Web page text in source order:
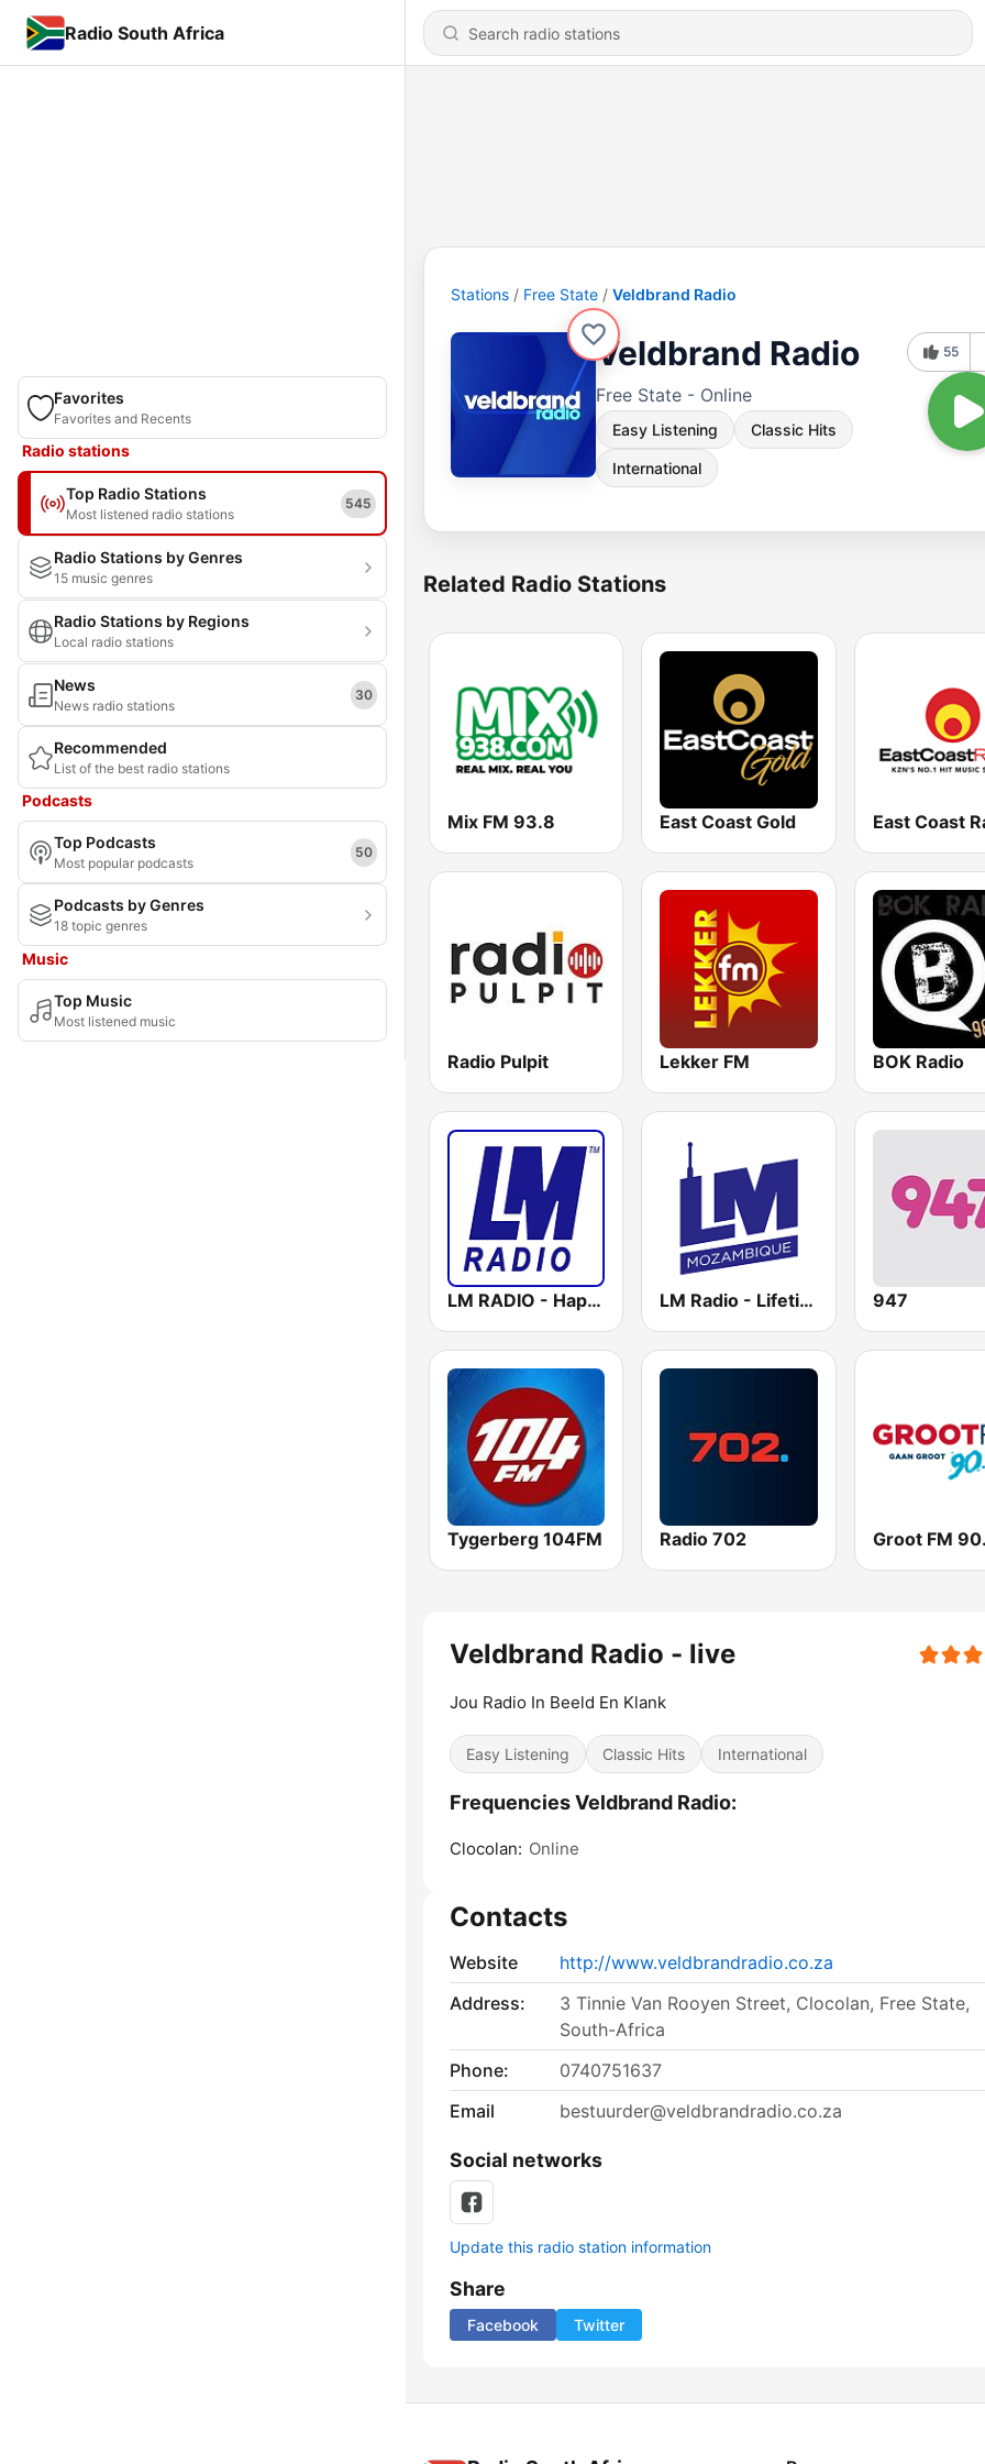
Radio South Africa
Favorites
Favorites and Recents
Radio stations
Top Radio Stations
Most listened radio stations
545
Radio Stations by Genres
15 music genres
Radio Stations by Regions
Local radio stations
News
News radio stations
30
Recommended
List of the best radio stations
Podcasts
Top Podcasts
Most popular podcasts
50
Podcasts by Genres
18 topic genres
Music
Top Music
Most listened music
Stations Free State Veldbrand Radio
Veldbrand Radio
Free State - Online
Easy Listening Classic Hits
International
55
Related Radio Stations
Mix FM 93.8 East Coast Gold East Coast
Radio Pulpit Lekker FM BOK Radio
LM RADIO - Happy Listening !! LM Radio - Lifetime Music Radio 947
Tygerberg 104FM Radio 702 Groot FM
Veldbrand Radio - live
Jou Radio In Beeld En Klank
Easy Listening Classic Hits International
Frequencies Veldbrand Radio:
Clocolan: Online
Contacts
Website
http://www.veldbrandradio.co.za
Address:
3 Tinnie Van Rooyen Street, Clocolan, Free State,
South-Africa
Phone:
0740751637
Email
bestuurder@veldbrandradio.co.za
Social networks
Update this radio station information
Share
Facebook Twitter